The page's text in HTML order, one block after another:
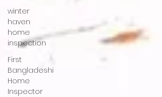
winter
haven
home
inspection
First
Bangladeshi
Home
Inspector